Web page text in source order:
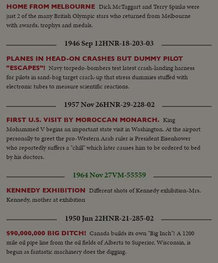
HOME FROM MELBOURNE Dick McTaggart and Terry Spinks were
just 2 of the many British Olympic stars who returned from Melbourne
with awards, trophys and medals.
1946 Sep 12HNR-18-203-03
PLANES IN HEAD-ON CRASHES BUT DUMMY PILOT
"ESCAPES"! Navy torpedo-bombers test latest crash-landing harness
for pilots in sand-bag target crack-up that stress dummies stuffed with
electronic tubes to measure scientific reactions.
1957 Nov 26HNR-29-228-02
FIRST U.S. VISIT BY MOROCCAN MONARCH. King
Mohammed V begins an important state visit in Washington. At the airport
personally to greet the pro-Western Arab ruler is President Eisenhower
who reportedly suffers a "chill" which later causes him to be ordered to bed
by his doctors.
1964 Nov 27VM-55559
KENNEDY EXHIBITION Different shots of Kennedy exhibition-Mrs.
Kennedy, mother at exhibition
1950 Jun 22HNR-21-285-02
$90,000,000 BIG DITCH! Canada builds its own "Big Inch"! A 1200
mile oil pipe line from the oil fields of Alberta to Superior, Wisconsin, is
begun as fantastic machinery does the digging.